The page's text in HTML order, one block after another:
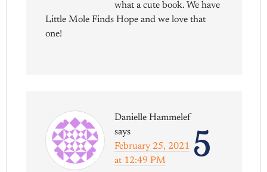
what a cute book. We have
Little Mole Finds Hope and we love that
one!
5
Danielle Hammelef
says
February 25, 2021
at 12:49 PM